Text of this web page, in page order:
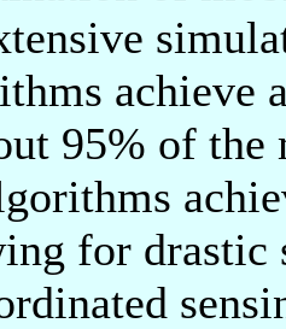
achieve
95% of
for drastic